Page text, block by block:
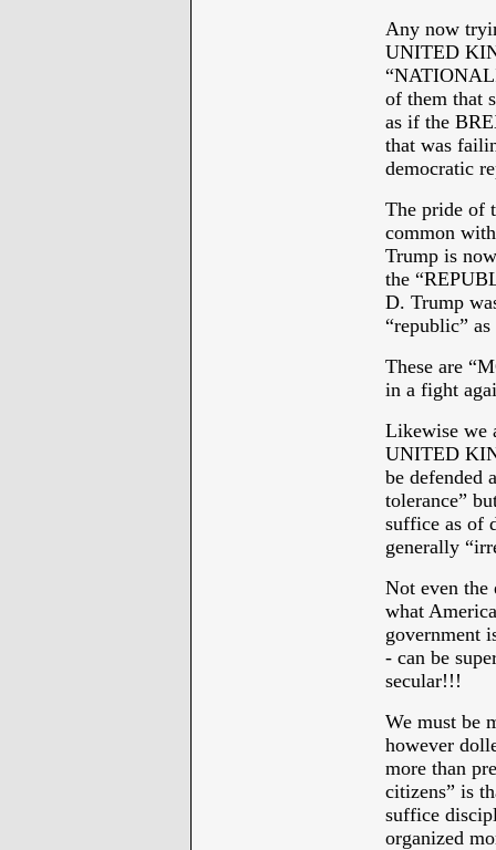
Any now
UNITED
of them that
as if the
that was
democratic
The pride of
common
Trump is
the
D. Trump
“republic”
These are
in a fight
Likewise we
UNITED
be defended
tolerance”
suffice as of
generally
Not even the
what
government
- can be
secular!!!
We must be
however
more than
citizens” is
suffice
organized